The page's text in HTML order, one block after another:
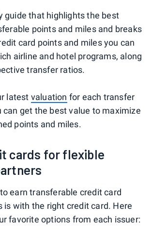
guide that highlights the best
points and miles and breaks
card points and miles you can
airline and hotel programs, along
transfer ratios.
latest valuation for each transfer
can get the best value to maximize
points and miles.
cards for flexible
earn transferable credit card
is with the right credit card. Here
favorite options from each issuer: